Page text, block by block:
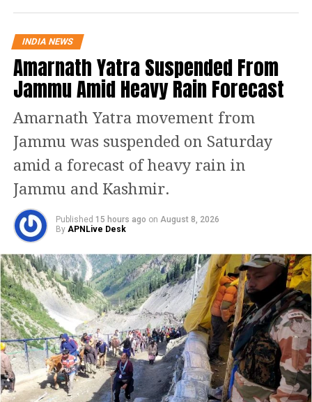
DON'T MISS
Iran peace proposal in heated phone call
INDIA NEWS
Amarnath Yatra Suspended From
Jammu Amid Heavy Rain Forecast
Amarnath Yatra movement from
Jammu was suspended on Saturday
amid a forecast of heavy rain in
Jammu and Kashmir.
Published 15 hours ago on August 8, 2026
By APNLive Desk